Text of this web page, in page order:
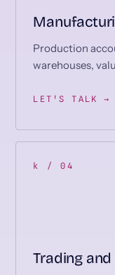
Production
warehouses,
LET'S TALK →
k / 04
Trading